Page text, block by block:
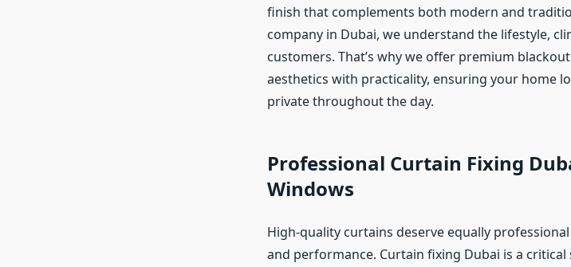
finish that complements both modern and
company in Dubai, we understand the lifestyle,
customers. That’s why we offer premium
aesthetics with practicality, ensuring your home
private throughout the day.
Professional Curtain Fixing
Windows
High-quality curtains deserve equally
and performance. Curtain fixing Dubai is a